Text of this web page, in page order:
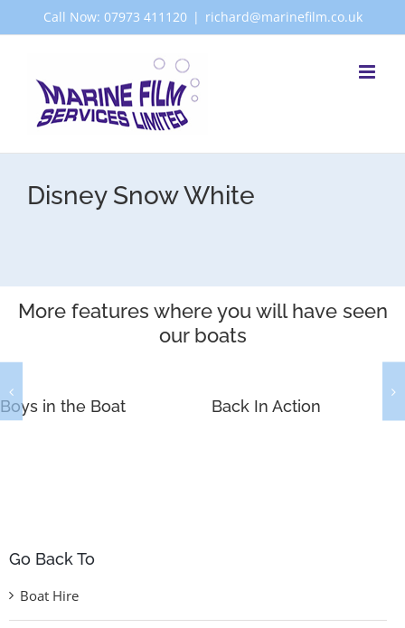
content
Call Now: 07973 411120 | richard@marinefilm.co.uk
Disney Snow White
More features where you will have seen
our boats
Boys in the Boat Back In Action
Go Back To
Boat Hire